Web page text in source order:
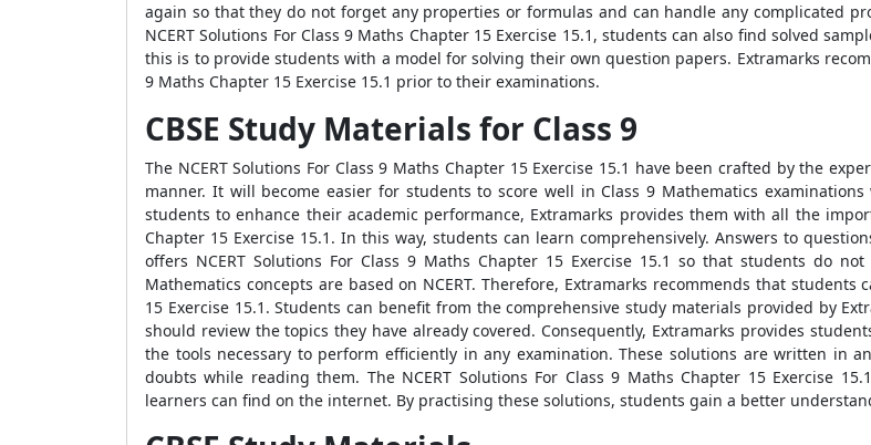
again so that they do not forget any properties or formulas and can handle any complicated
NCERT Solutions For Class 9 Maths Chapter 15 Exercise 15.1, students can also find solved
this is to provide students with a model for solving their own question papers. Extramarks
9 Maths Chapter 15 Exercise 15.1 prior to their examinations.
CBSE Study Materials for Class 9
The NCERT Solutions For Class 9 Maths Chapter 15 Exercise 15.1 have been crafted by the
manner. It will become easier for students to score well in Class 9 Mathematics
students to enhance their academic performance, Extramarks provides them with all the
Chapter 15 Exercise 15.1. In this way, students can learn comprehensively. Answers to
offers NCERT Solutions For Class 9 Maths Chapter 15 Exercise 15.1 so that students do
Mathematics concepts are based on NCERT. Therefore, Extramarks recommends that students
15 Exercise 15.1. Students can benefit from the comprehensive study materials provided by
should review the topics they have already covered. Consequently, Extramarks provides
the tools necessary to perform efficiently in any examination. These solutions are written in
doubts while reading them. The NCERT Solutions For Class 9 Maths Chapter 15 Exercise
learners can find on the internet. By practising these solutions, students gain a better